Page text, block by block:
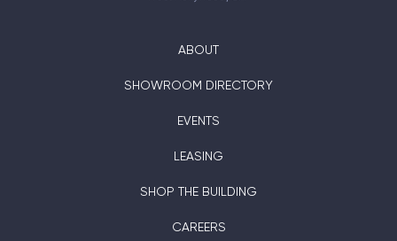
ABOUT
SHOWROOM DIRECTORY
EVENTS
LEASING
SHOP THE BUILDING
CAREERS